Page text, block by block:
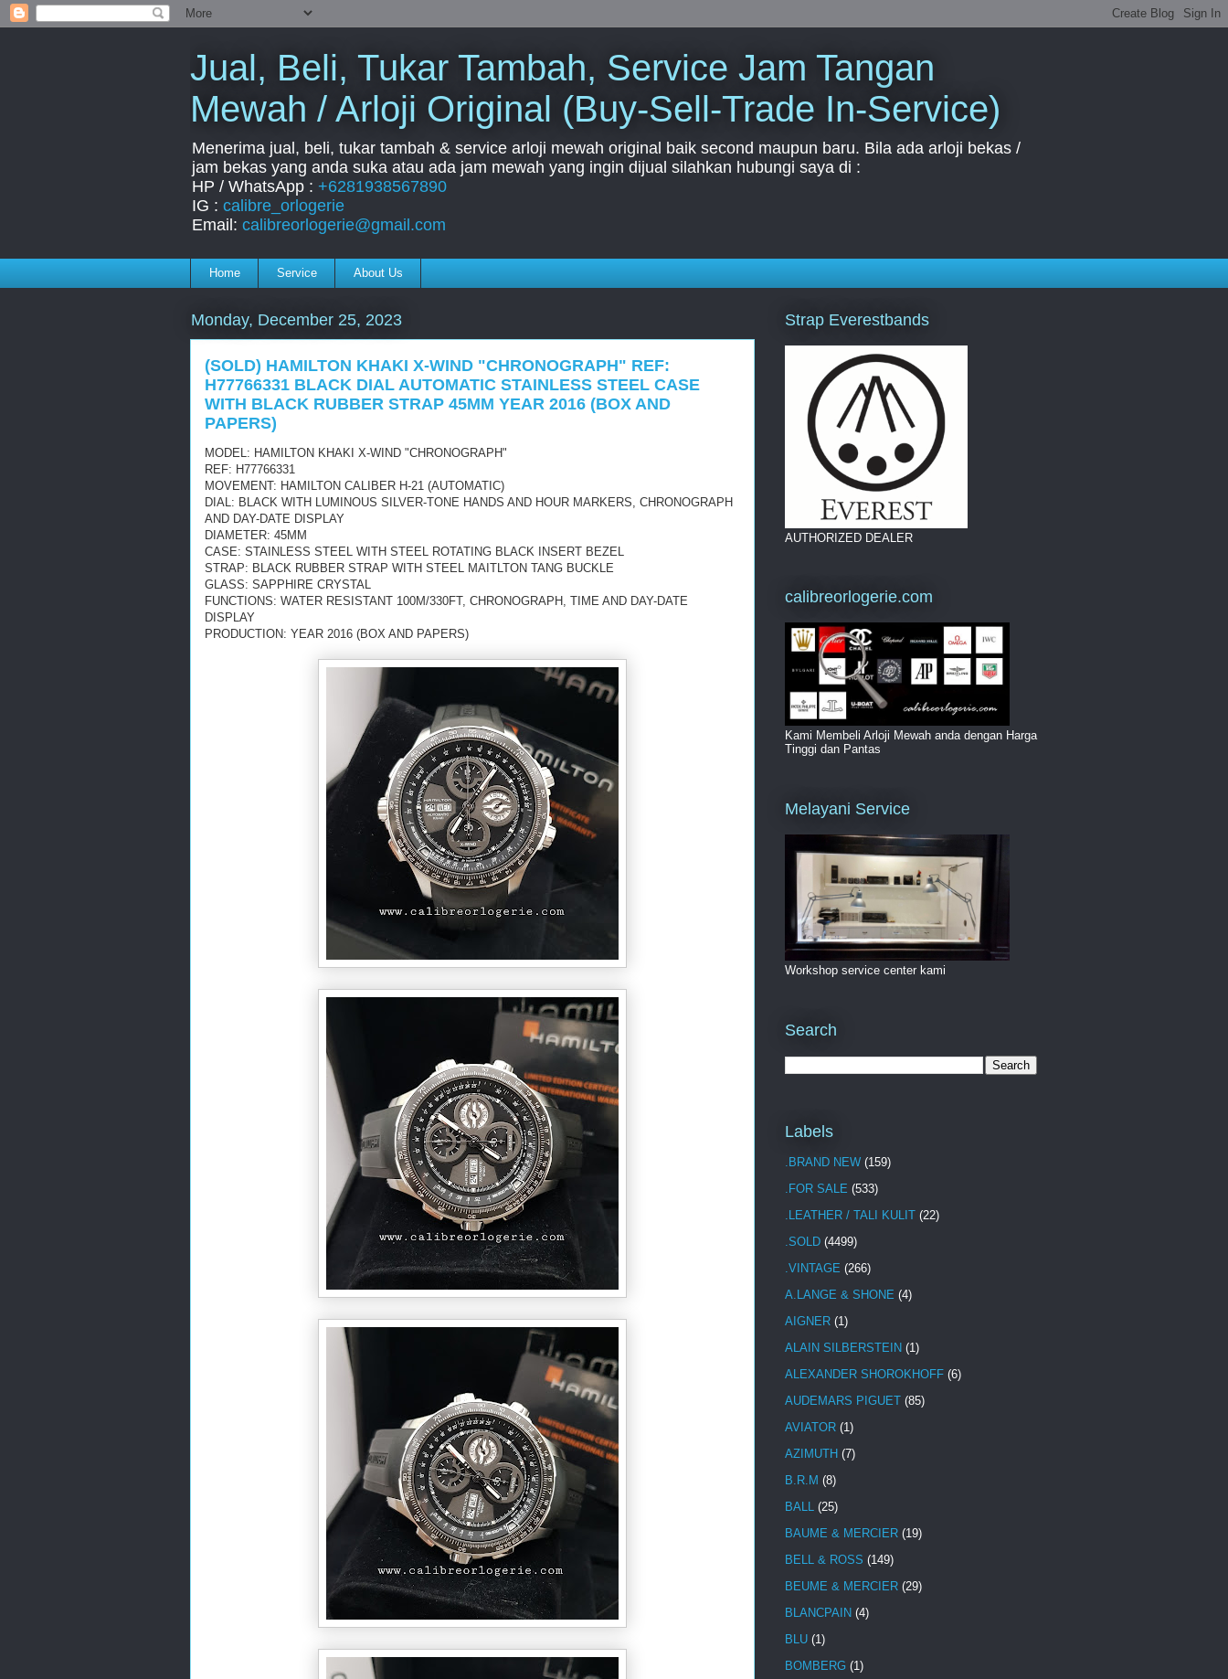
Jual, Beli, Tukar Tambah, Service Jam Tangan
Mewah / Arloji Original (Buy-Sell-Trade In-Service)
Menerima jual, beli, tukar tambah & service arloji mewah original baik second maupun baru. Bila ada arloji bekas /
jam bekas yang anda suka atau ada jam mewah yang ingin dijual silahkan hubungi saya di :
HP / WhatsApp : +6281938567890
IG : calibre_orlogerie
Email: calibreorlogerie@gmail.com
Home Service About Us
Monday, December 25, 2023
(SOLD) HAMILTON KHAKI X-WIND "CHRONOGRAPH" REF:
H77766331 BLACK DIAL AUTOMATIC STAINLESS STEEL CASE
WITH BLACK RUBBER STRAP 45MM YEAR 2016 (BOX AND
PAPERS)
MODEL: HAMILTON KHAKI X-WIND "CHRONOGRAPH"
REF: H77766331
MOVEMENT: HAMILTON CALIBER H-21 (AUTOMATIC)
DIAL: BLACK WITH LUMINOUS SILVER-TONE HANDS AND HOUR MARKERS, CHRONOGRAPH
AND DAY-DATE DISPLAY
DIAMETER: 45MM
CASE: STAINLESS STEEL WITH STEEL ROTATING BLACK INSERT BEZEL
STRAP: BLACK RUBBER STRAP WITH STEEL MAITLTON TANG BUCKLE
GLASS: SAPPHIRE CRYSTAL
FUNCTIONS: WATER RESISTANT 100M/330FT, CHRONOGRAPH, TIME AND DAY-DATE
DISPLAY
PRODUCTION: YEAR 2016 (BOX AND PAPERS)
Strap Everestbands
AUTHORIZED DEALER
calibreorlogerie.com
Kami Membeli Arloji Mewah anda dengan Harga
Tinggi dan Pantas
Melayani Service
Workshop service center kami
Search
Labels
.BRAND NEW (159)
.FOR SALE (533)
.LEATHER / TALI KULIT (22)
.SOLD (4499)
.VINTAGE (266)
A.LANGE & SHONE (4)
AIGNER (1)
ALAIN SILBERSTEIN (1)
ALEXANDER SHOROKHOFF (6)
AUDEMARS PIGUET (85)
AVIATOR (1)
AZIMUTH (7)
B.R.M (8)
BALL (25)
BAUME & MERCIER (19)
BELL & ROSS (149)
BEUME & MERCIER (29)
BLANCPAIN (4)
BLU (1)
BOMBERG (1)